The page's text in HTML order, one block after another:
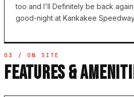
too and I'll Definitely be back
good-night at Kankakee
03 / ON SITE
FEATURES &